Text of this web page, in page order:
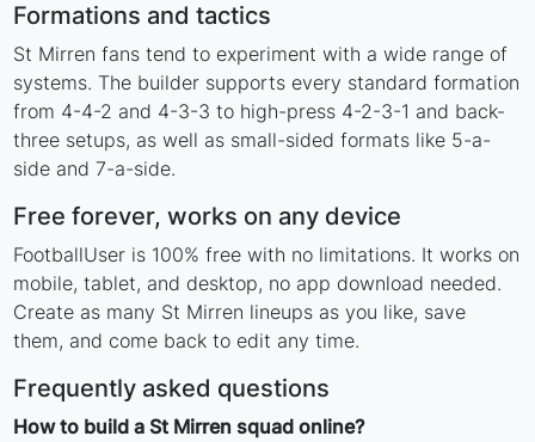
Formations and tactics
St Mirren fans tend to experiment with a wide range of
systems. The builder supports every standard formation
from 4-4-2 and 4-3-3 to high-press 4-2-3-1 and back-
three setups, as well as small-sided formats like 5-a-
side and 7-a-side.
Free forever, works on any device
FootballUser is 100% free with no limitations. It works on
mobile, tablet, and desktop, no app download needed.
Create as many St Mirren lineups as you like, save
them, and come back to edit any time.
Frequently asked questions
How to build a St Mirren squad online?